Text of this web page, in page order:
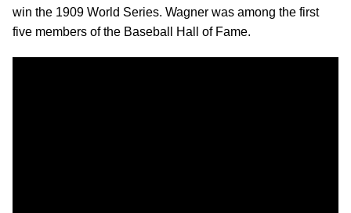
win the 1909 World Series. Wagner was among the first
five members of the Baseball Hall of Fame.